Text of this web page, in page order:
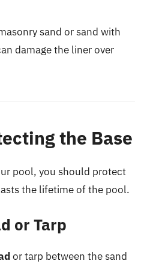
sand or sand with
damage the liner over
the Base
pool, you should protect
the lifetime of the pool.
or Tarp
or tarp between the sand